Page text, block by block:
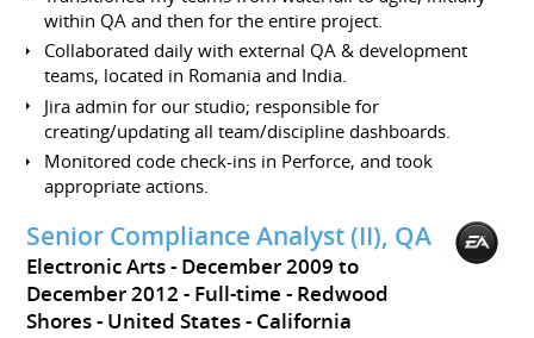
within QA and then for the entire project.
Collaborated daily with external QA & development
teams, located in Romania and India.
Jira admin for our studio; responsible for
creating/updating all team/discipline dashboards.
Monitored code check-ins in Perforce, and took
appropriate actions.
Senior Compliance Analyst (II), QA
Electronic Arts
December 2009 to
December 2012 Full-time
Redwood
Shores
United States - California